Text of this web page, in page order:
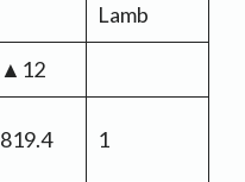
Lamb
▲12
819.4 1